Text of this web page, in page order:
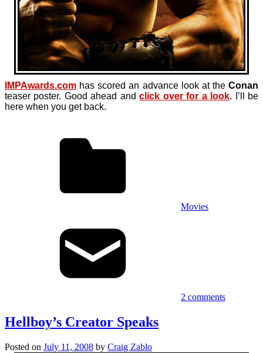
IMPAwards.com has scored an advance look at theConan
teaser poster. Good ahead andclick over for a look. I’ll be
here when you get back.
Movies
2 comments
Hellboy’s Creator Speaks
Posted on July 11, 2008 by Craig Zablo